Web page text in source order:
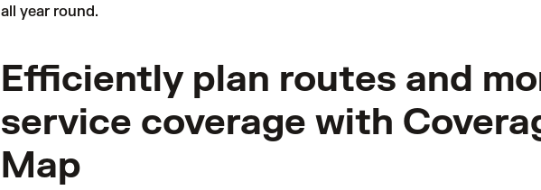
all year round.
Efficiently plan routes and
service coverage with
Map